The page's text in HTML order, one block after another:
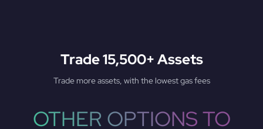
Trade 15,500+ Assets
Trade more assets, with the lowest gas fees
OTHER OPTIONS TO